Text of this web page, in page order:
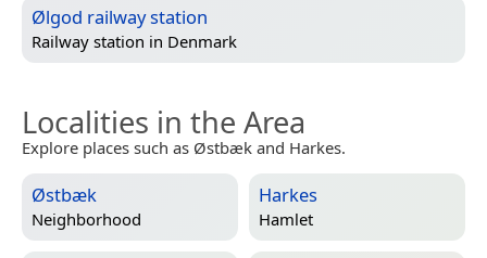
Ølgod railway station
Railway station in Denmark
Localities in the Area
Explore places such as Østbæk and Harkes.
Østbæk
Neighborhood
Harkes
Hamlet